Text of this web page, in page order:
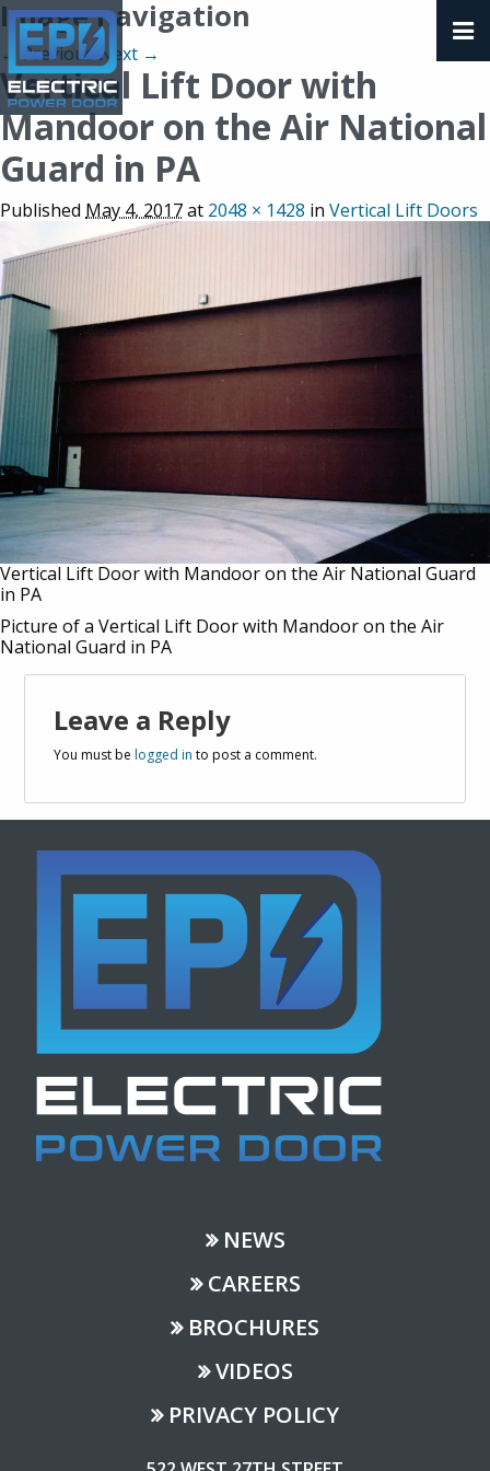
Image navigation
← PreviousNext →
Vertical Lift Door with
Mandoor on the Air National
Guard in PA
Published May 4, 2017at 2048 × 1428 in Vertical Lift Doors
Vertical Lift Door with Mandoor on the Air National Guard
in PA
Picture of a Vertical Lift Door with Mandoor on the Air
National Guard in PA
Leave a Reply
You must belogged in to post a comment.
NEWS
CAREERS
BROCHURES
VIDEOS
PRIVACY POLICY